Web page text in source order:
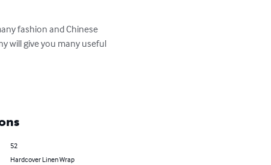
fashion and Chinese
will give you many useful
52
Hardcover Linen Wrap